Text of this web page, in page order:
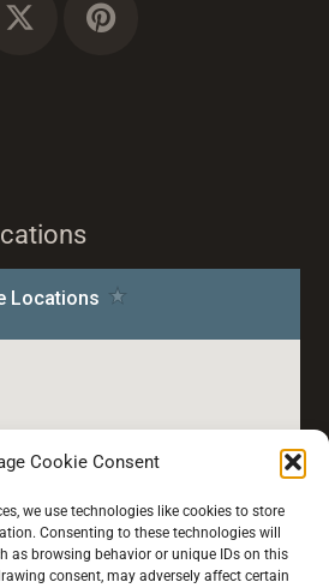
Cookie Consent
we use technologies like cookies to store
Consenting to these technologies will
as browsing behavior or unique IDs on this
consent, may adversely affect certain